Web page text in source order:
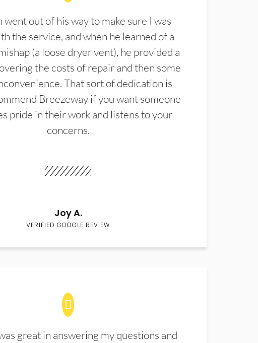
went out of his way to make sure I was
the service, and when he learned of a
(a loose dryer vent), he provided a
the costs of repair and then some
That sort of dedication is
Breezeway if you want someone
pride in their work and listens to your
concerns.
Joy A.
VERIFIED GOOGLE REVIEW
great in answering my questions and